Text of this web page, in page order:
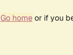
Go homeor if you